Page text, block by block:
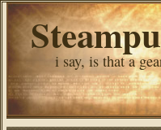
i say, is that a